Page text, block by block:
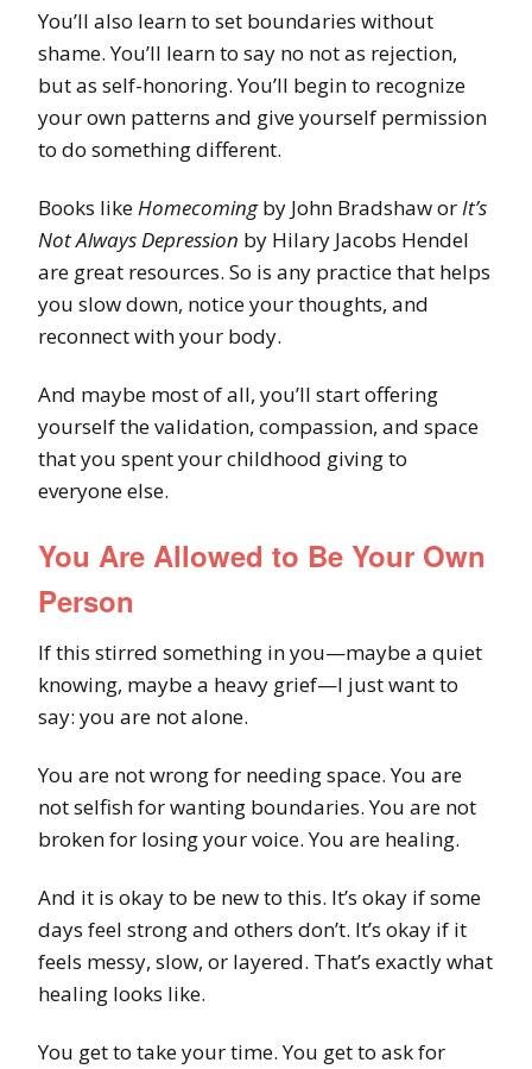
You’ll also learn to set boundaries without
shame. You’ll learn to say no not as rejection,
but as self-honoring. You’ll begin to recognize
your own patterns and give yourself permission
to do something different.
Books likeHomecomingby John Bradshaw orIt’s
Not Always Depression by Hilary Jacobs Hendel
are great resources. So is any practice that helps
you slow down, notice your thoughts, and
reconnect with your body.
And maybe most of all, you’ll start offering
yourself the validation, compassion, and space
that you spent your childhood giving to
everyone else.
You Are Allowed to Be Your Own
Person
If this stirred something in you—maybe a quiet
knowing, maybe a heavy grief—I just want to
say: you are not alone.
You are not wrong for needing space. You are
not selfish for wanting boundaries. You are not
broken for losing your voice. You are healing.
And it is okay to be new to this. It’s okay if some
days feel strong and others don’t. It’s okay if it
feels messy, slow, or layered. That’s exactly what
healing looks like.
You get to take your time. You get to ask for